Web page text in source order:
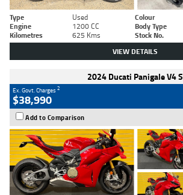
Type Used Colour
Engine
1200 CC Body Type
Kilometres
625 Kms Stock No.
VIEW DETAILS
2024 Ducati Panigale V4 S
Ex. Govt. Charges2
$38,990
Add to Comparison